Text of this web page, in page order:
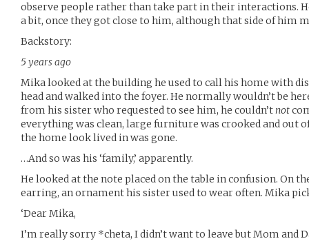
observe people rather than take part in their interactions.
a bit, once they got close to him, although that side of him
Backstory:
5 years ago
Mika looked at the building he used to call his home with
head and walked into the foyer. He normally wouldn’t be
from his sister who requested to see him, he couldn’tnot
everything was clean, large furniture was crooked and out
the home look lived in was gone.
…And so was his ‘family,’ apparently.
He looked at the note placed on the table in confusion. On
earring, an ornament his sister used to wear often. Mika
‘Dear Mika,
I’m really sorry *cheta, I didn’t want to leave but Mom and